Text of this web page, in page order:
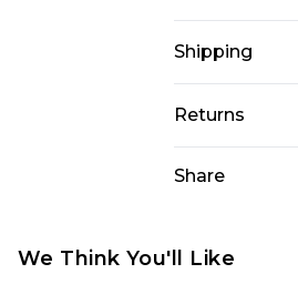
Shipping
Australia
Australia
New Zealand
Returns
jewellery,
Share
We Think You'll Like